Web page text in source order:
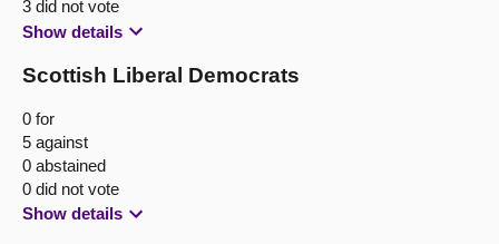
3 did not vote
Show details
Scottish Liberal Democrats
0 for
5 against
0 abstained
0 did not vote
Show details